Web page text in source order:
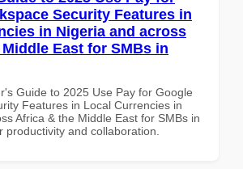
Security Features in
in Nigeria and across
East for SMBs in
Guide to 2025 Use Pay for Google
Features in Local Currencies in
Africa & the Middle East for SMBs in
productivity and collaboration.